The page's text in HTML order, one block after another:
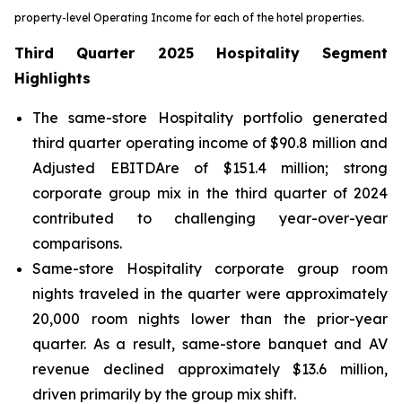
property-level Operating Income for each of the hotel properties.
Third Quarter 2025 Hospitality Segment
Highlights
The same-store Hospitality portfolio generated
third quarter operating income of $90.8 million and
Adjusted EBITDAre of $151.4 million; strong
corporate group mix in the third quarter of 2024
contributed to challenging year-over-year
comparisons.
Same-store Hospitality corporate group room
nights traveled in the quarter were approximately
20,000 room nights lower than the prior-year
quarter. As a result, same-store banquet and AV
revenue declined approximately $13.6 million,
driven primarily by the group mix shift.